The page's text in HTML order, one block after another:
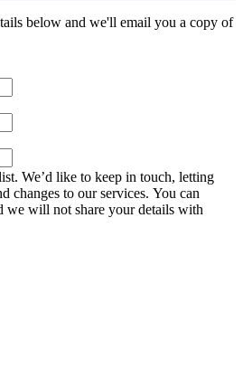
below and we'll email you a copy of
We’d like to keep in touch, letting
changes to our services. You can
we will not share your details with